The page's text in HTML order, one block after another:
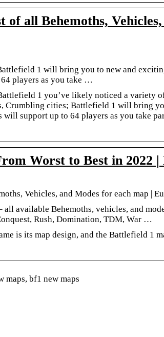
all Behemoths,
1 will bring you to new and
players as you take …
1 you’ve likely noticed a variety
Crumbling cities; Battlefield 1 will bring
support up to 64 players as you take
Worst to Best in 2022
Vehicles, and Modes for each map |
available Behemoths, vehicles, and
Rush, Domination, TDM, War …
is its map design, and the Battlefield 1
maps, bf1 new maps